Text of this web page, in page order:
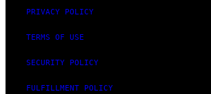
PRIVACY POLICY
TERMS OF USE
SECURITY POLICY
FULFILLMENT POLICY